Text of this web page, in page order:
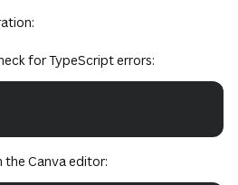
for TypeScript errors:
the Canva editor: